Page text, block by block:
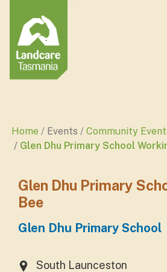
Home Events
Community
Glen Dhu Primary School
Glen Dhu Primary
Bee
Glen Dhu Primary School
South Launceston